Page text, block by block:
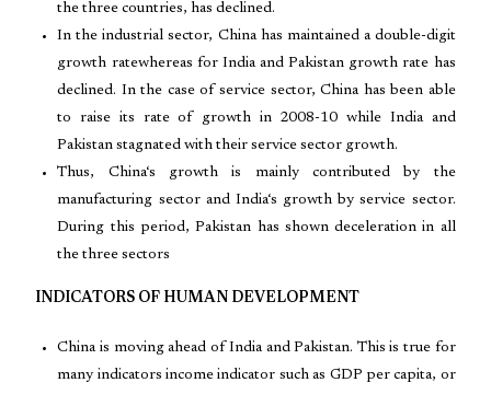
the three countries, has declined.
In the industrial sector, China has maintained a double-digit
growth ratewhereas for India and Pakistan growth rate has
declined. In the case of service sector, China has been able
to raise its rate of growth in 2008-10 while India and
Pakistan stagnated with their service sector growth.
Thus, China‘s growth is mainly contributed by the
manufacturing sector and India‘s growth by service sector.
During this period, Pakistan has shown deceleration in all
the three sectors
INDICATORS OF HUMAN DEVELOPMENT
China is moving ahead of India and Pakistan. This is true for
many indicators income indicator such as GDP per capita, or